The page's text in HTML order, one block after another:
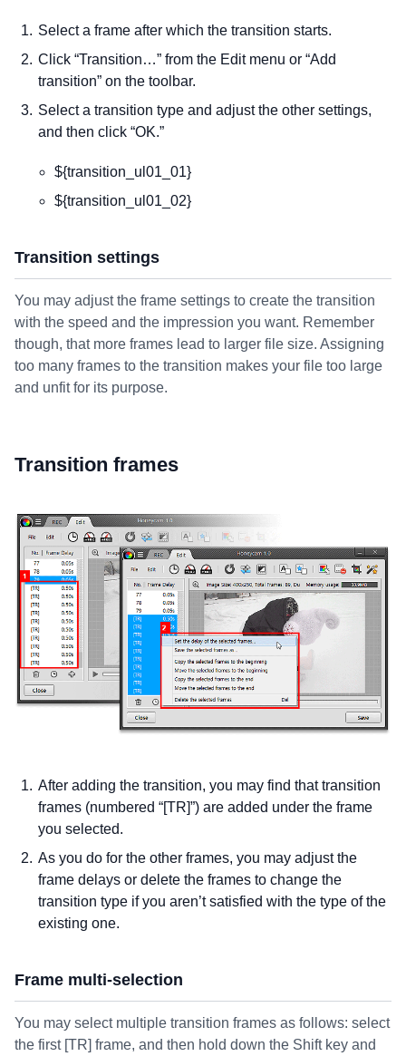
Select a frame after which the transition starts.
Click “Transition…” from the Edit menu or “Add
transition” on the toolbar.
Select a transition type and adjust the other settings,
and then click “OK.”
${transition_ul01_01}
${transition_ul01_02}
Transition settings
You may adjust the frame settings to create the transition
with the speed and the impression you want. Remember
though, that more frames lead to larger file size. Assigning
too many frames to the transition makes your file too large
and unfit for its purpose.
Transition frames
After adding the transition, you may find that transition
frames (numbered “[TR]”) are added under the frame
you selected.
As you do for the other frames, you may adjust the
frame delays or delete the frames to change the
transition type if you aren’t satisfied with the type of the
existing one.
Frame multi-selection
You may select multiple transition frames as follows: select
the first [TR] frame, and then hold down the Shift key and